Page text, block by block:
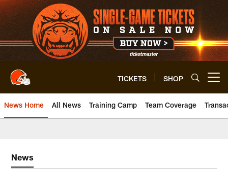
Skip
to
main
content
TICKETS SHOP
News Home All News Training Camp Team Coverage
News